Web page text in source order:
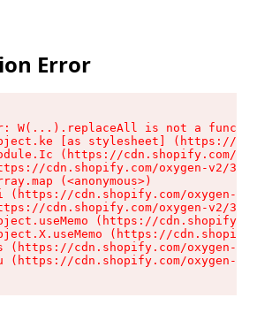
Error
W(...).replaceAll is not a function
[as stylesheet] (https://
(https://cdn.shopify.com/
cdn.shopify.com/oxygen-v2/
(<anonymous>)
(https://cdn.shopify.com/oxygen-v2/
cdn.shopify.com/oxygen-v2/
(https://
(https://
(https://cdn.shopify.com/oxygen-v2/
(https://cdn.shopify.com/oxygen-v2/